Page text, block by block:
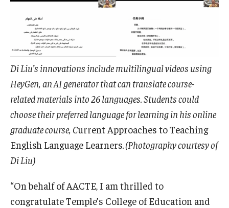
Di Liu’s innovations include multilingual videos using
HeyGen, an AI generator that can translate course-
related materials into 26 languages. Students could
choose their preferred language for learning in his online
graduate course, Current Approaches to Teaching
English Language Learners. (Photography courtesy of
Di Liu)
“On behalf of AACTE, I am thrilled to
congratulate Temple’s College of Education and